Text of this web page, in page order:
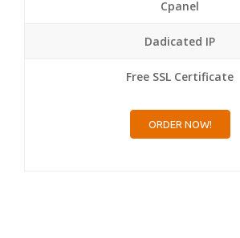
Cpanel
Dadicated IP
Free SSL Certificate
ORDER NOW!